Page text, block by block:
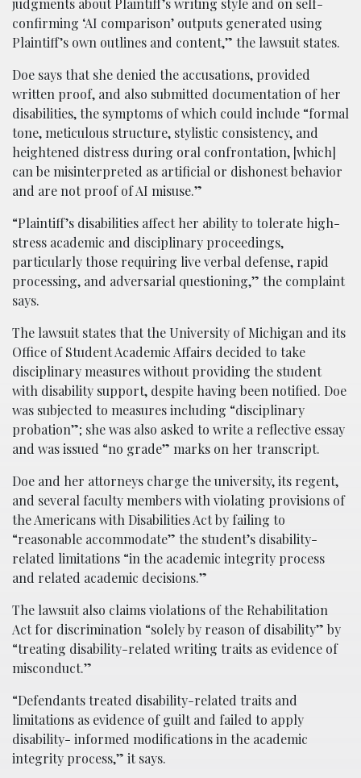
judgments about Plaintiff’s writing style and on self-
confirming ‘AI comparison’ outputs generated using
Plaintiff’s own outlines and content,” the lawsuit states.
Doe says that she denied the accusations, provided
written proof, and also submitted documentation of her
disabilities, the symptoms of which could include “formal
tone, meticulous structure, stylistic consistency, and
heightened distress during oral confrontation, [which]
can be misinterpreted as artificial or dishonest behavior
and are not proof of AI misuse.”
“Plaintiff’s disabilities affect her ability to tolerate high-
stress academic and disciplinary proceedings,
particularly those requiring live verbal defense, rapid
processing, and adversarial questioning,” the complaint
says.
The lawsuit states that the University of Michigan and its
Office of Student Academic Affairs decided to take
disciplinary measures without providing the student
with disability support, despite having been notified. Doe
was subjected to measures including “disciplinary
probation”; she was also asked to write a reflective essay
and was issued “no grade” marks on her transcript.
Doe and her attorneys charge the university, its regent,
and several faculty members with violating provisions of
the Americans with Disabilities Act by failing to
“reasonable accommodate” the student’s disability-
related limitations “in the academic integrity process
and related academic decisions.”
The lawsuit also claims violations of the Rehabilitation
Act for discrimination “solely by reason of disability” by
“treating disability-related writing traits as evidence of
misconduct.”
“Defendants treated disability-related traits and
limitations as evidence of guilt and failed to apply
disability- informed modifications in the academic
integrity process,” it says.